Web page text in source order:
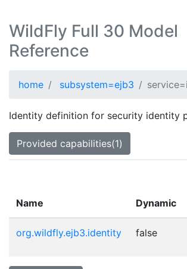
WildFly Full 30 Model
Reference
home subsystem=ejb3
Identity definition for security identity
Provided capabilities(1)
Name Dynamic
org.wildfly.ejb3.identity false